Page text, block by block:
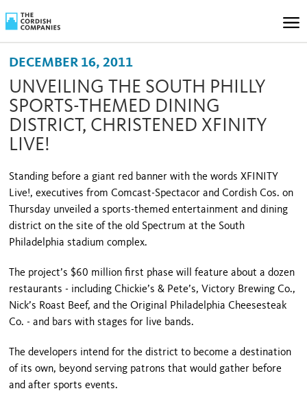
DECEMBER 16, 2011
UNVEILING THE SOUTH PHILLY
SPORTS-THEMED DINING
DISTRICT, CHRISTENED XFINITY
LIVE!
Standing before a giant red banner with the words XFINITY
Live!, ex­ecutives from Comcast-Spectacor and Cordish Cos. on
Thursday unveiled a sports-themed entertainment and dining
district on the site of the old Spectrum at the South
Philadelphia stadium complex.
The project’s $60 million first phase will feature about a dozen
restaurants - including Chickie’s & Pete’s, Victory Brewing Co.,
Nick’s Roast Beef, and the Original Philadelphia Cheesesteak
Co. - and bars with stages for live bands.
The developers intend for the district to become a destination
of its own, beyond serving patrons that would gather before
and after sports events.